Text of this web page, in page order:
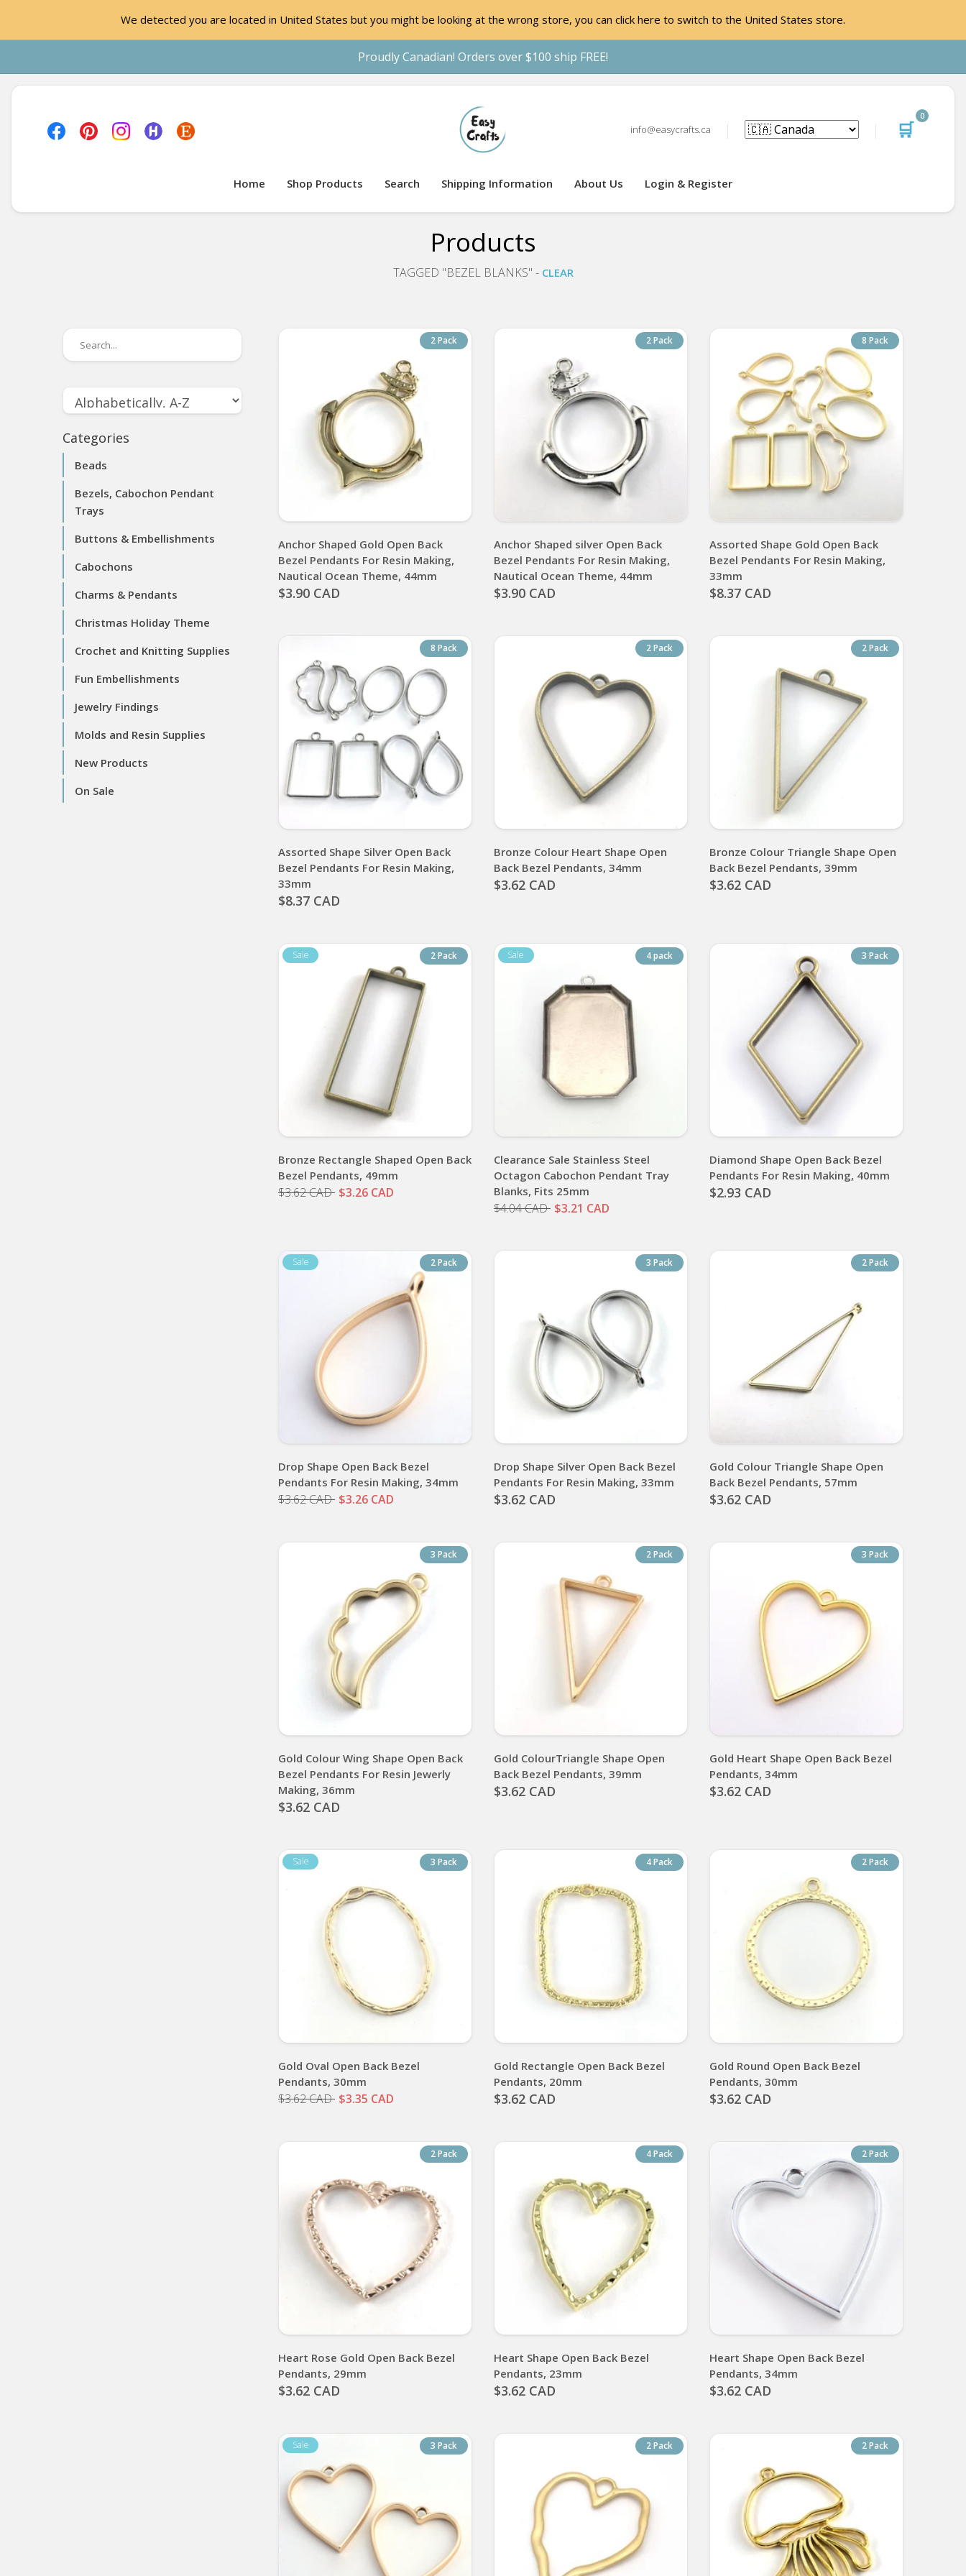
We detected you are located in United States but you might be looking at the wrong store, you can click here to switch to the United States store.
Proudly Canadian! Orders over $100 ship FREE!
info@easycrafts.ca 🛒
0
Home Shop Products Search Shipping Information About Us Login & Register
Products
TAGGED "BEZEL BLANKS" - CLEAR
Categories
Beads
Bezels, Cabochon Pendant
Trays
Buttons & Embellishments
Cabochons
Charms & Pendants
Christmas Holiday Theme
Crochet and Knitting Supplies
Fun Embellishments
Jewelry Findings
Molds and Resin Supplies
New Products
On Sale
2 Pack
Anchor Shaped Gold Open Back
Bezel Pendants For Resin Making,
Nautical Ocean Theme, 44mm
$3.90 CAD
2 Pack
Anchor Shaped silver Open Back
Bezel Pendants For Resin Making,
Nautical Ocean Theme, 44mm
$3.90 CAD
8 Pack
Assorted Shape Gold Open Back
Bezel Pendants For Resin Making,
33mm
$8.37 CAD
8 Pack
Assorted Shape Silver Open Back
Bezel Pendants For Resin Making,
33mm
$8.37 CAD
2 Pack
Bronze Colour Heart Shape Open
Back Bezel Pendants, 34mm
$3.62 CAD
2 Pack
Bronze Colour Triangle Shape Open
Back Bezel Pendants, 39mm
$3.62 CAD
2 Pack
Bronze Rectangle Shaped Open Back
Bezel Pendants, 49mm
$3.62 CAD $3.26 CAD
4 pack
Clearance Sale Stainless Steel
Octagon Cabochon Pendant Tray
Blanks, Fits 25mm
$4.04 CAD $3.21 CAD
3 Pack
Diamond Shape Open Back Bezel
Pendants For Resin Making, 40mm
$2.93 CAD
2 Pack
Drop Shape Open Back Bezel
Pendants For Resin Making, 34mm
$3.62 CAD $3.26 CAD
3 Pack
Drop Shape Silver Open Back Bezel
Pendants For Resin Making, 33mm
$3.62 CAD
2 Pack
Gold Colour Triangle Shape Open
Back Bezel Pendants, 57mm
$3.62 CAD
3 Pack
Gold Colour Wing Shape Open Back
Bezel Pendants For Resin Jewerly
Making, 36mm
$3.62 CAD
2 Pack
Gold ColourTriangle Shape Open
Back Bezel Pendants, 39mm
$3.62 CAD
3 Pack
Gold Heart Shape Open Back Bezel
Pendants, 34mm
$3.62 CAD
3 Pack
Gold Oval Open Back Bezel
Pendants, 30mm
$3.62 CAD $3.35 CAD
4 Pack
Gold Rectangle Open Back Bezel
Pendants, 20mm
$3.62 CAD
2 Pack
Gold Round Open Back Bezel
Pendants, 30mm
$3.62 CAD
2 Pack
Heart Rose Gold Open Back Bezel
Pendants, 29mm
$3.62 CAD
4 Pack
Heart Shape Open Back Bezel
Pendants, 23mm
$3.62 CAD
2 Pack
Heart Shape Open Back Bezel
Pendants, 34mm
$3.62 CAD
3 Pack 2 Pack 2 Pack